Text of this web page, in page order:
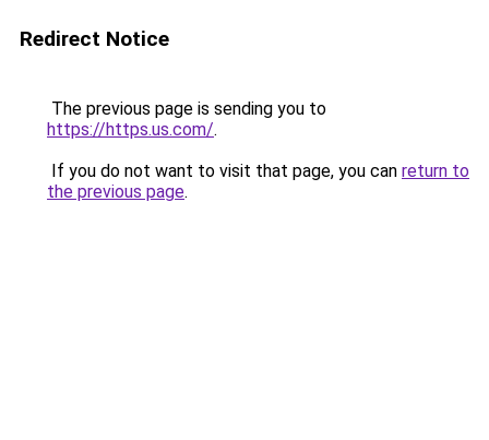
Redirect Notice
The previous page is sending you to
https://https.us.com/.
If you do not want to visit that page, you can return to
the previous page.